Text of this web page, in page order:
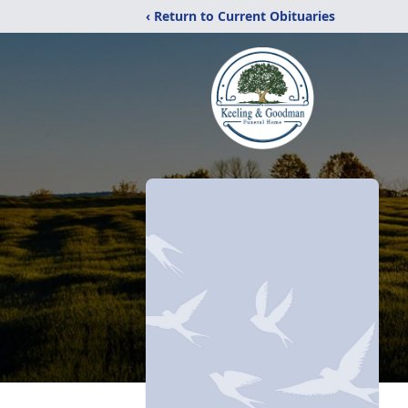
‹ Return to Current Obituaries